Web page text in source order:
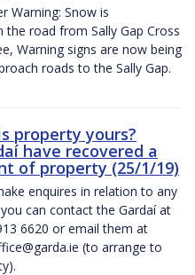
Warning: Snow is
the road from Sally Gap Cross
Warning signs are now being
roads to the Sally Gap.
property yours?
have recovered a
of property (25/1/19)
enquires in relation to any
can contact the Gardaí at
6620 or email them at
(to arrange to